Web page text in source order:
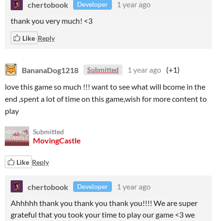
chertobook Developer
1 year ago
thank you very much! <3
Like Reply
BananaDog1218 Submitted 1 year ago (+1)
love this game so much !!! want to see what will bcome in the
end ,spent a lot of time on this game,wish for more content to
play
Submitted
MovingCastle
Like Reply
chertobook Developer
1 year ago
Ahhhhh thank you thank you thank you!!!! We are super
grateful that you took your time to play our game <3 we